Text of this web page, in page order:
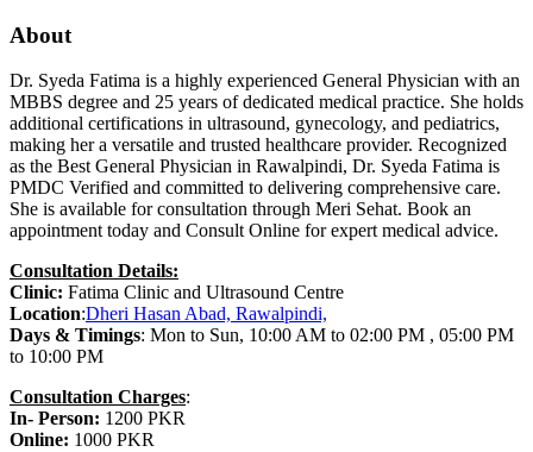
About
Dr. Syeda Fatima is a highly experienced General Physician with an
MBBS degree and 25 years of dedicated medical practice. She holds
additional certifications in ultrasound, gynecology, and pediatrics,
making her a versatile and trusted healthcare provider. Recognized
as the Best General Physician in Rawalpindi, Dr. Syeda Fatima is
PMDC Verified and committed to delivering comprehensive care.
She is available for consultation through Meri Sehat. Book an
appointment today and Consult Online for expert medical advice.
Consultation Details:
Clinic: Fatima Clinic and Ultrasound Centre
Location:Dheri Hasan Abad, Rawalpindi,
Days & Timings: Mon to Sun, 10:00 AM to 02:00 PM , 05:00 PM
to 10:00 PM
Consultation Charges:
In- Person: 1200 PKR
Online: 1000 PKR